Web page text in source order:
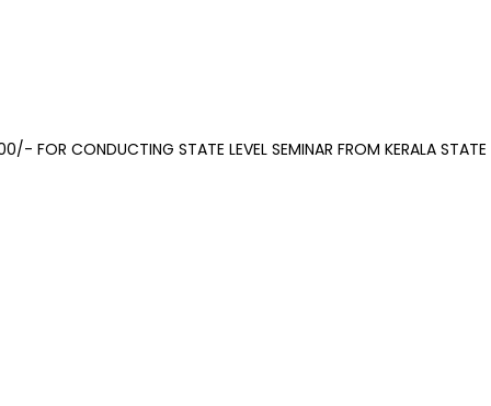
FOR CONDUCTING STATE LEVEL SEMINAR FROM KERALA